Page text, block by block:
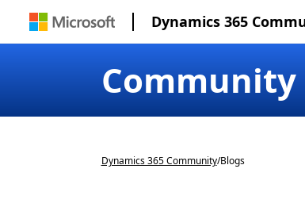
Dynamics 365
Community
Dynamics 365 Community/Blogs